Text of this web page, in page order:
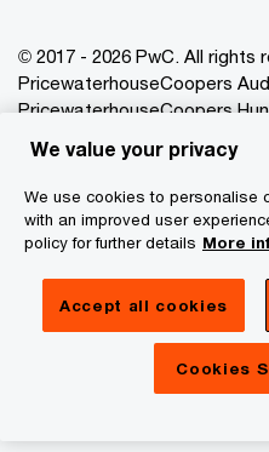
© 2017 - 2026 PwC. All rights
PricewaterhouseCoopers
PricewaterhouseCoopers
of the PwC network. PwC
one or more of its member
separate legal entity. Please
for further details.
Privacy Statement
Cookie Policy
About Site Provider
We value your privacy
We use cookies to personalise
with an improved user
policy for further details More
Accept all cookies
Cookies